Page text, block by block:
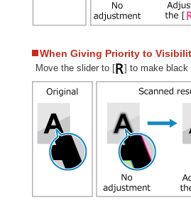
When Giving Priority to
Move the slider to [ ] to make black